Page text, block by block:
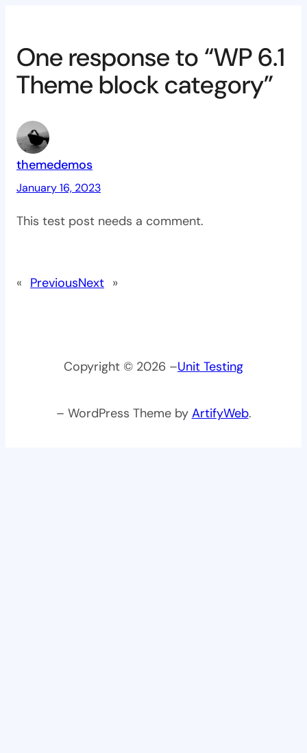
One response to “WP 6.1
Theme block category”
themedemos
January 16, 2023
This test post needs a comment.
« PreviousNext »
Copyright © 2026 –Unit Testing
– WordPress Theme by ArtifyWeb.